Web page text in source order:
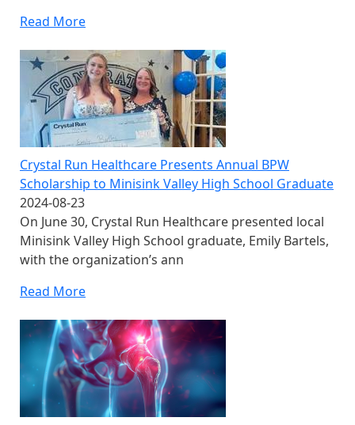
Read More
Crystal Run Healthcare Presents Annual BPW
Scholarship to Minisink Valley High School Graduate
2024-08-23
On June 30, Crystal Run Healthcare presented local
Minisink Valley High School graduate, Emily Bartels,
with the organization’s ann
Read More